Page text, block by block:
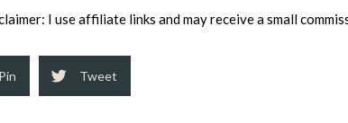
I use affiliate links and may receive a small
Pin Tweet